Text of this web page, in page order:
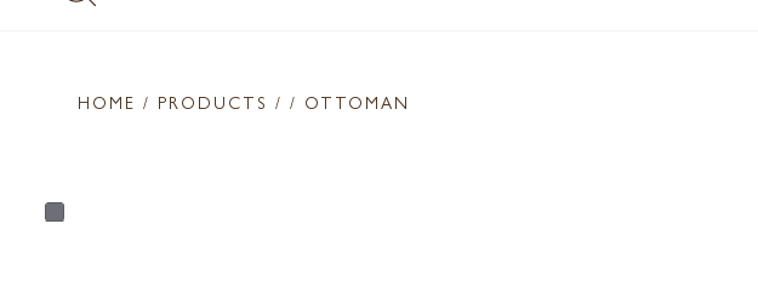
HOME / PRODUCTS / / OTTOMAN